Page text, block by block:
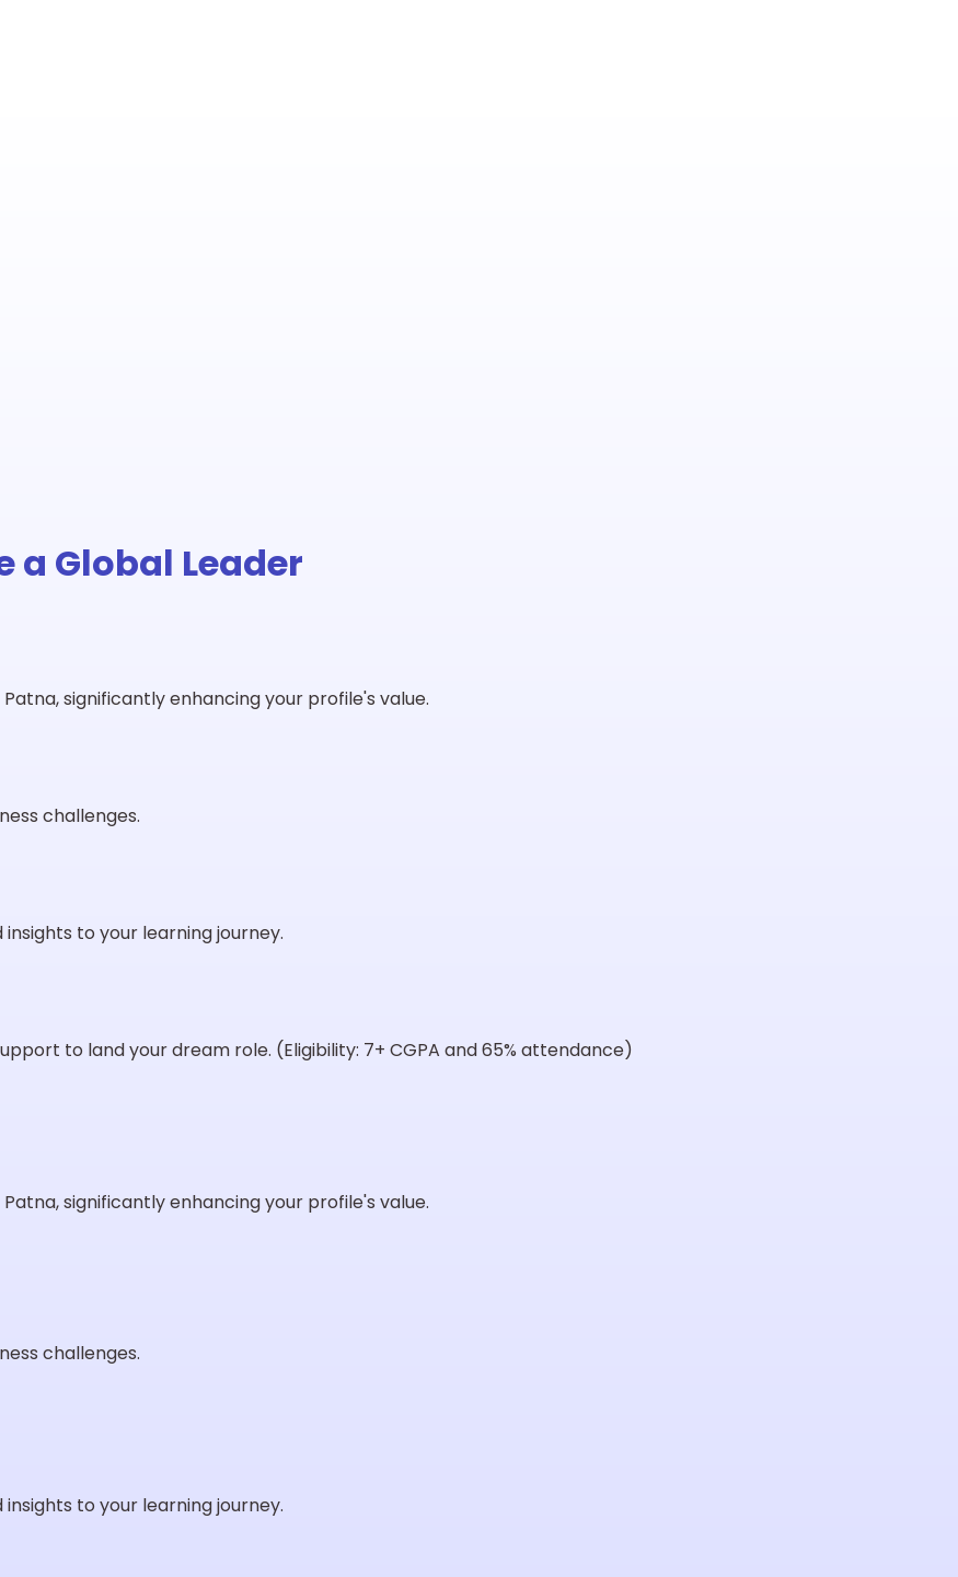
a Global Leader
significantly enhancing your profile's value.
challenges.
to your learning journey.
to land your dream role. (Eligibility: 7+ CGPA and 65% attendance)
significantly enhancing your profile's value.
challenges.
to your learning journey.